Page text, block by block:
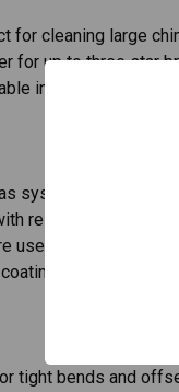
for cleaning large
for up to three star
in 50' and 65'
systems,
resistant coat and
used with the
The Wöhler
tight bends and